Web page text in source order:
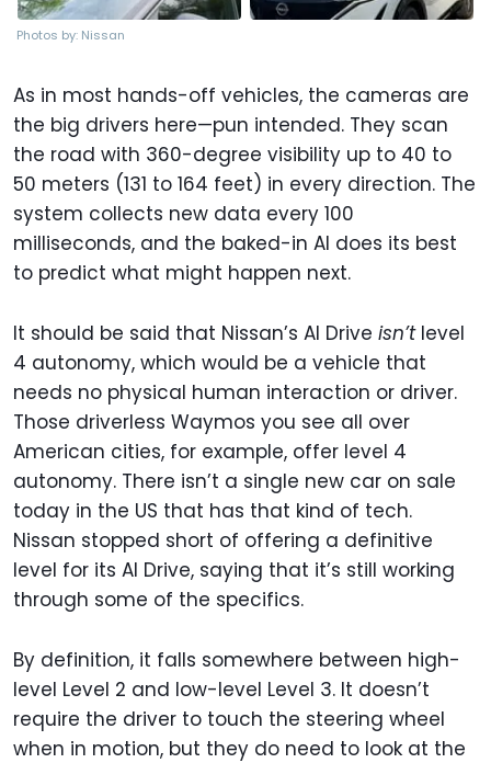
Photos by: Nissan
As in most hands-off vehicles, the cameras are
the big drivers here—pun intended. They scan
the road with 360-degree visibility up to 40 to
50 meters (131 to 164 feet) in every direction. The
system collects new data every 100
milliseconds, and the baked-in AI does its best
to predict what might happen next.
It should be said that Nissan’s AI Drive isn’tlevel
4 autonomy, which would be a vehicle that
needs no physical human interaction or driver.
Those driverless Waymos you see all over
American cities, for example, offer level 4
autonomy. There isn’t a single new car on sale
today in the US that has that kind of tech.
Nissan stopped short of offering a definitive
level for its AI Drive, saying that it’s still working
through some of the specifics.
By definition, it falls somewhere between high-
level Level 2 and low-level Level 3. It doesn’t
require the driver to touch the steering wheel
when in motion, but they do need to look at the